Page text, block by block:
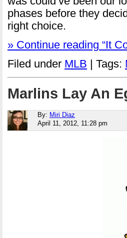
phases before they
right choice.
» Continue reading “It
Filed under MLB | Tags:
Marlins Lay An
By: Miri Diaz
April 11, 2012, 11:28 pm